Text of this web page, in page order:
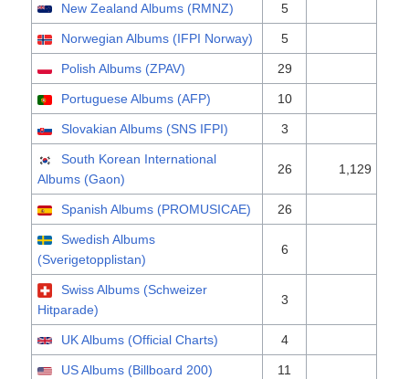
New Zealand Albums (RMNZ) 5
Norwegian Albums (IFPI Norway) 5
Polish Albums (ZPAV) 29
Portuguese Albums (AFP) 10
Slovakian Albums (SNS IFPI) 3
South Korean International
Albums (Gaon)
26 1,129
Spanish Albums (PROMUSICAE) 26
Swedish Albums
(Sverigetopplistan)
6
Swiss Albums (Schweizer
Hitparade)
3
UK Albums (Official Charts) 4
US Albums (Billboard 200) 11